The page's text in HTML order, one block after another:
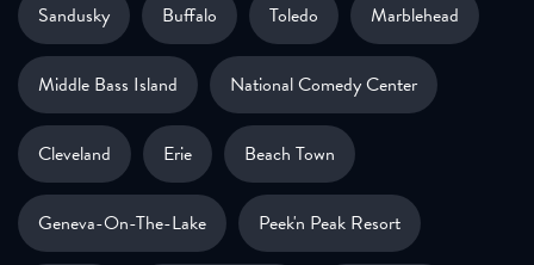
Sandusky Buffalo Toledo Marblehead
Middle Bass Island National Comedy Center
Cleveland Erie Beach Town
Geneva-On-The-Lake Peek'n Peak Resort